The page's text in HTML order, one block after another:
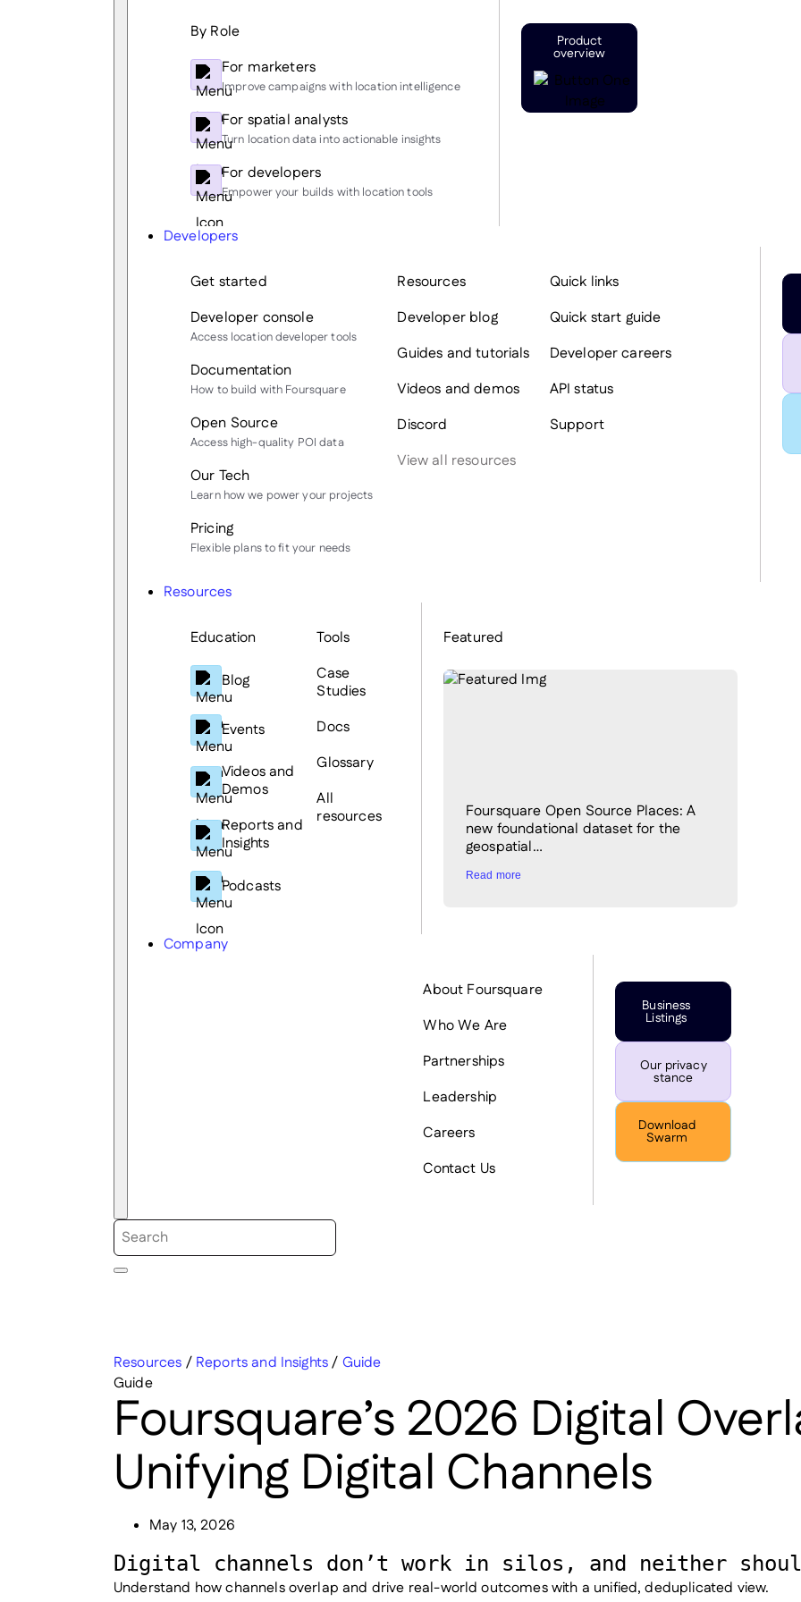
By Role
For marketers
Improve campaigns with location intelligence
For spatial analysts
Turn location data into actionable insights
For developers
Empower your builds with location tools
Product
overview
Developers
Get started
Developer console
Access location developer tools
Documentation
How to build with Foursquare
Open Source
Access high-quality POI data
Our Tech
Learn how we power your projects
Pricing
Flexible plans to fit your needs
Resources
Developer blog
Guides and tutorials
Videos and demos
Discord
View all resources
Quick links
Quick start guide
Developer careers
API status
Support
Resources
Education
Blog
Events
Videos and
Demos
Reports and
Insights
Podcasts
Tools
Case
Studies
Docs
Glossary
All
resources
Featured
Foursquare Open Source Places: A
new foundational dataset for the
geospatial…
Read more
Company
About Foursquare
Who We Are
Partnerships
Leadership
Careers
Contact Us
Business
Listings
Our privacy
stance
Download
Swarm
Resources / Reports and Insights/ Guide
Guide
Foursquare’s 2026 Digital
Unifying Digital Channels
May 13, 2026
Digital channels don’t work in silos, and neither should
Understand how channels overlap and drive real-world outcomes with a unified, deduplicated view.